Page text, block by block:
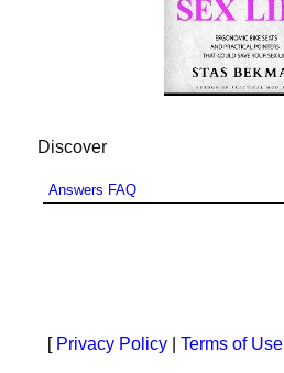
Discover
Answers FAQ
[ Privacy Policy Terms of Use